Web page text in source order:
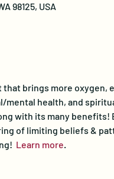
98125, USA
brings more oxygen,
health, and
with its many benefits!
of limiting beliefs &
Learn more.